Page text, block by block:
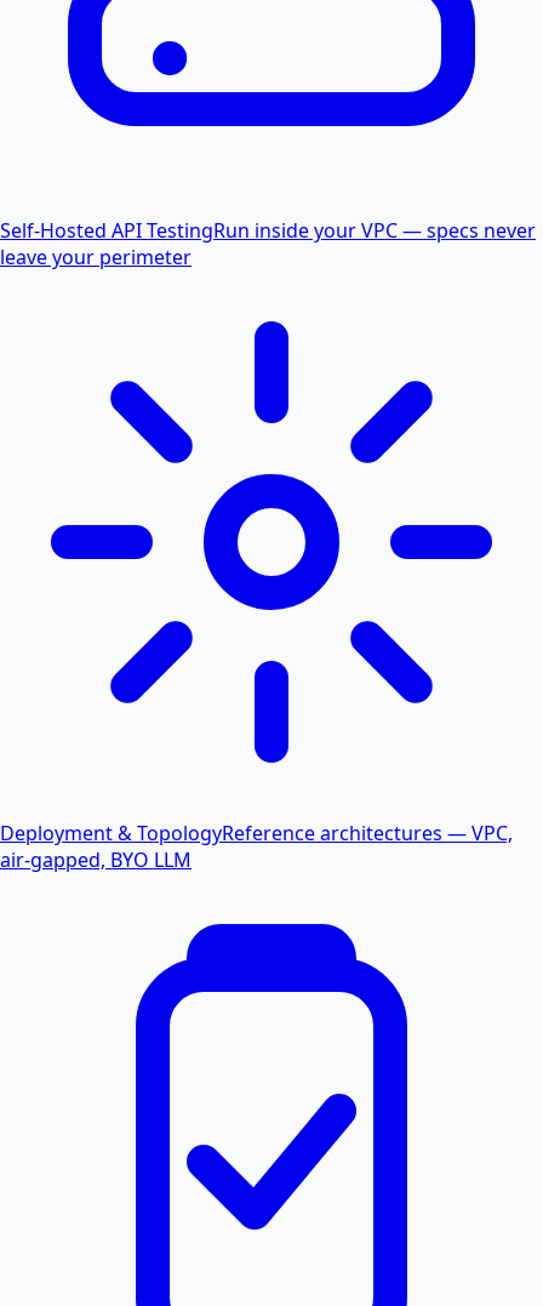
Self-Hosted API TestingRun inside your VPC — specs never
leave your perimeter
Deployment & TopologyReference architectures — VPC,
air-gapped, BYO LLM